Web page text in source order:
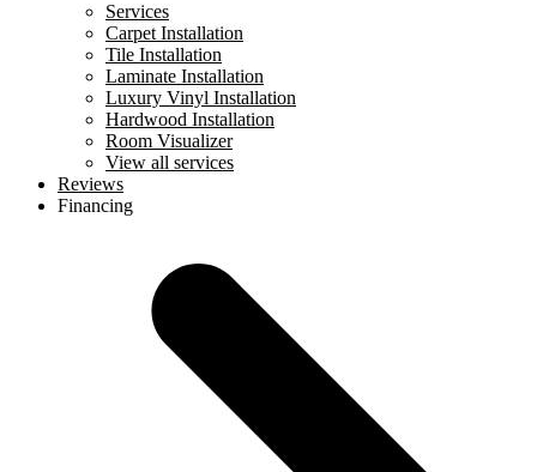
Services
Carpet Installation
Tile Installation
Laminate Installation
Luxury Vinyl Installation
Hardwood Installation
Room Visualizer
View all services
Reviews
Financing